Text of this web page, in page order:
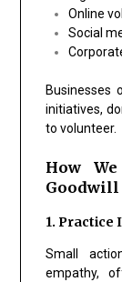
Online
Social
initiatives,
to volunteer.
How
1. Practice
Small
empathy,